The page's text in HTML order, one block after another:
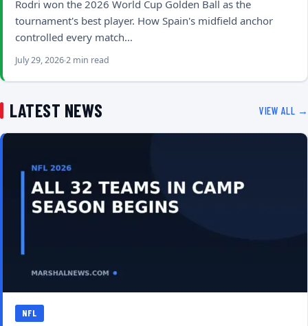
Rodri won the 2026 World Cup Golden Ball as the
tournament's best player. How Spain's midfield anchor
controlled every match…
July 29, 20262 min read
LATEST NEWS VIEW ALL →
NFL